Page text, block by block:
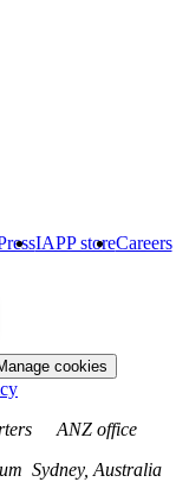
IAPP storeCareers
cookies
ANZ office
Sydney, Australia